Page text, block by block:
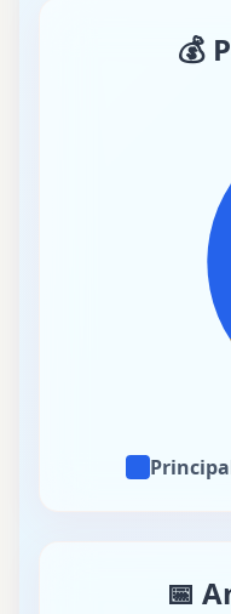
💰
📅